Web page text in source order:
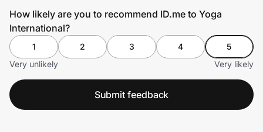
How likely are you to recommend ID.me to Yoga
International?
1 2 3 4
5
Very unlikely
Very likely
Submit feedback